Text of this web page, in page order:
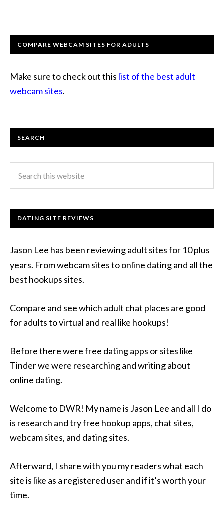
COMPARE WEBCAM SITES FOR ADULTS
Make sure to check out this list of the best adult
webcam sites.
SEARCH
DATING SITE REVIEWS
Jason Lee has been reviewing adult sites for 10 plus
years. From webcam sites to online dating and all the
best hookups sites.
Compare and see which adult chat places are good
for adults to virtual and real like hookups!
Before there were free dating apps or sites like
Tinder we were researching and writing about
online dating.
Welcome to DWR! My name is Jason Lee and all I do
is research and try free hookup apps, chat sites,
webcam sites, and dating sites.
Afterward, I share with you my readers what each
site is like as a registered user and if it’s worth your
time.